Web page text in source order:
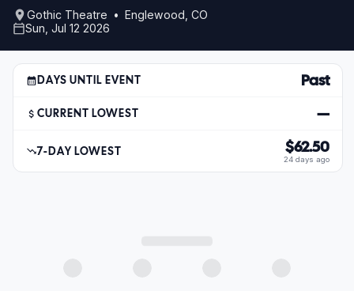
Gothic Theatre • Englewood, CO
Sun, Jul 12 2026
DAYS UNTIL EVENT Past
CURRENT LOWEST —
7-DAY LOWEST $62.50
24 days ago